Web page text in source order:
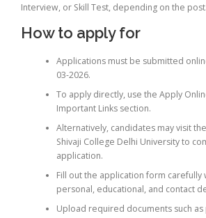
Interview, or Skill Test, depending on the post.
How to apply for
Applications must be submitted
03-2026.
To apply directly, use the Apply
Important Links section.
Alternatively, candidates may visit
Shivaji College Delhi University to
application.
Fill out the application form carefully
personal, educational, and contact
Upload required documents such